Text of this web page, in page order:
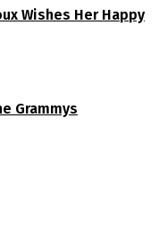
Wishes Her Happy
Grammys